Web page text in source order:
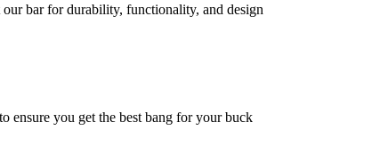
bar for durability, functionality, and design
ensure you get the best bang for your buck